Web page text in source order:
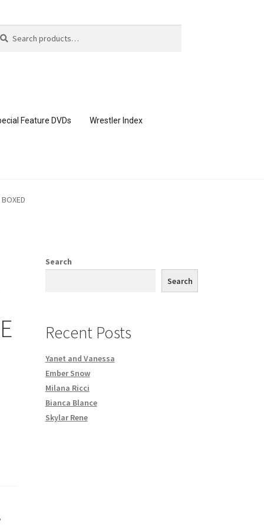
Feature DVDs Wrestler Index
CONTENT REMOVAL REQUESTS
Search
Search
Recent Posts
Yanet and Vanessa
Ember Snow
Milana Ricci
Bianca Blance
Skylar Rene